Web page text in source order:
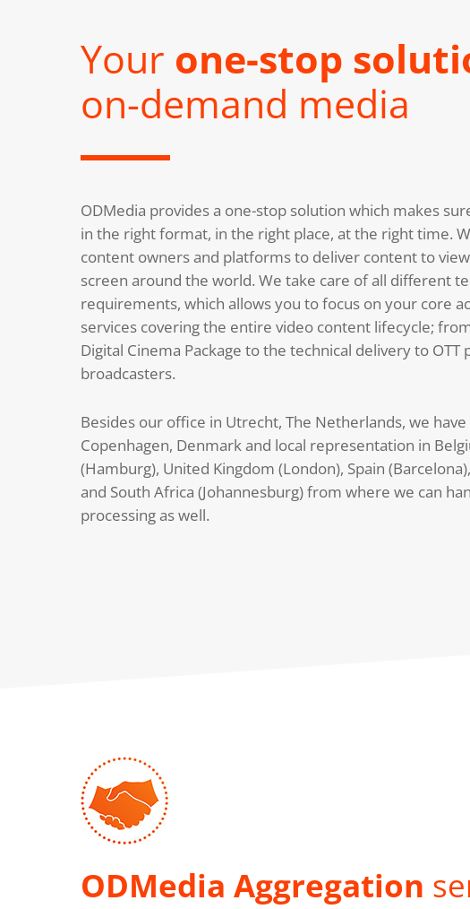
Your one-stop
on-demand media
ODMedia provides a one-stop solution which makes
in the right format, in the right place, at the right time.
content owners and platforms to deliver content to
screen around the world. We take care of all different
requirements, which allows you to focus on your core
services covering the entire video content lifecycle;
Digital Cinema Package to the technical delivery to OTT
broadcasters.
Besides our office in Utrecht, The Netherlands, we
Copenhagen, Denmark and local representation in
(Hamburg), United Kingdom (London), Spain
and South Africa (Johannesburg) from where we can
processing as well.
ODMedia Aggregation